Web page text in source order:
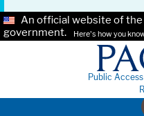
An official website of
government.
Here's how you
Public